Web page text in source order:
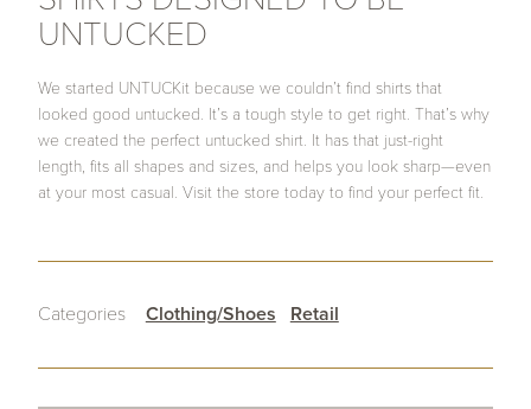
UNTUCKED
We started UNTUCKit because we couldn’t find shirts that
looked good untucked. It’s a tough style to get right. That’s why
we created the perfect untucked shirt. It has that just-right
length, fits all shapes and sizes, and helps you look sharp—even
at your most casual. Visit the store today to find your perfect fit.
Categories Clothing/Shoes Retail